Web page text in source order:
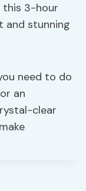
this 3-hour
and stunning
need to do
an
clear